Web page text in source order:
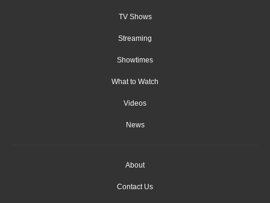
TV Shows
Streaming
Showtimes
What to Watch
Videos
News
About
Contact Us